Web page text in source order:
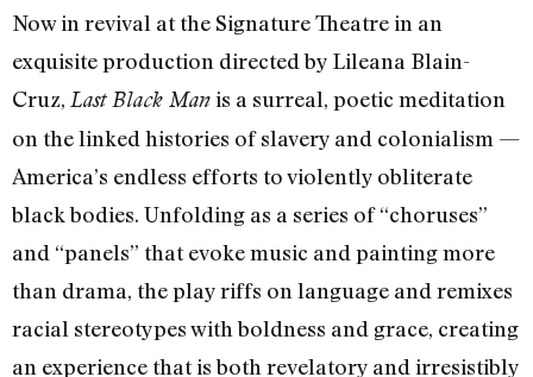
Now in revival at the Signature Theatre in an
exquisite production directed by Lileana Blain-
Cruz, Last Black Manis a surreal, poetic meditation
on the linked histories of slavery and colonialism —
America’s endless efforts to violently obliterate
black bodies. Unfolding as a series of “choruses”
and “panels” that evoke music and painting more
than drama, the play riffs on language and remixes
racial stereotypes with boldness and grace, creating
an experience that is both revelatory and irresistibly